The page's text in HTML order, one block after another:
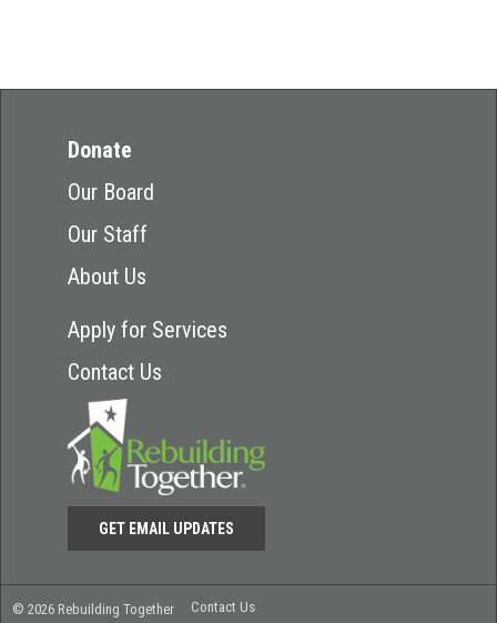
Donate
Our Board
Our Staff
About Us
Apply for Services
Contact Us
GET EMAIL UPDATES
© 2026 Rebuilding Together Contact Us